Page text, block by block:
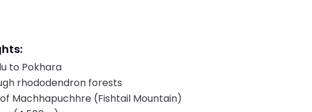
to Pokhara
rhododendron forests
Machhapuchhre (Fishtail Mountain)